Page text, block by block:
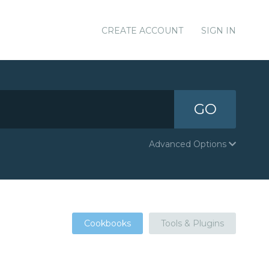
CREATE ACCOUNT SIGN IN
GO
Advanced Options
Cookbooks Tools & Plugins